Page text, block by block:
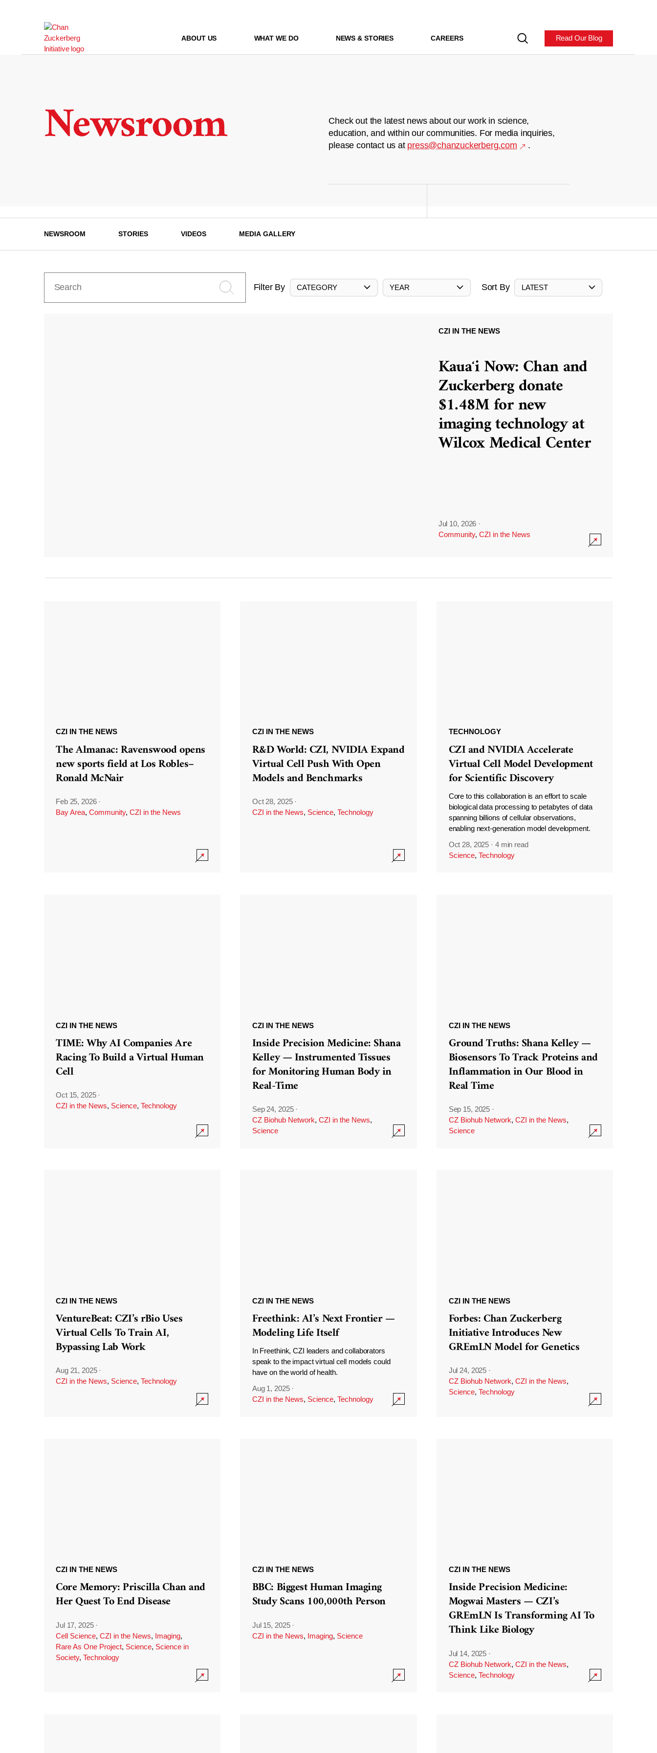
ABOUT US WHAT WE DO NEWS & STORIES CAREERS Read Our Blog
Newsroom
Check out the latest news about our work in science,
education, and within our communities. For media inquiries,
please contact us at press@chanzuckerberg.com .
NEWSROOM STORIES VIDEOS MEDIA GALLERY
Filter By CATEGORY YEAR Sort By LATEST
CZI IN THE NEWS
Kauaʻi Now: Chan and
Zuckerberg donate
$1.48M for new
imaging technology at
Wilcox Medical Center
Jul 10, 2026 ·
Community, CZI in the News
CZI IN THE NEWS
The Almanac: Ravenswood opens
new sports field at Los Robles–
Ronald McNair
Feb 25, 2026 ·
Bay Area, Community, CZI in the News
CZI IN THE NEWS
R&D World: CZI, NVIDIA Expand
Virtual Cell Push With Open
Models and Benchmarks
Oct 28, 2025 ·
CZI in the News, Science, Technology
TECHNOLOGY
CZI and NVIDIA Accelerate
Virtual Cell Model Development
for Scientific Discovery
Core to this collaboration is an effort to scale
biological data processing to petabytes of data
spanning billions of cellular observations,
enabling next-generation model development.
Oct 28, 2025 · 4 min read
Science, Technology
CZI IN THE NEWS
TIME: Why AI Companies Are
Racing To Build a Virtual Human
Cell
Oct 15, 2025 ·
CZI in the News, Science, Technology
CZI IN THE NEWS
Inside Precision Medicine: Shana
Kelley — Instrumented Tissues
for Monitoring Human Body in
Real-Time
Sep 24, 2025 ·
CZ Biohub Network, CZI in the News,
Science
CZI IN THE NEWS
Ground Truths: Shana Kelley —
Biosensors To Track Proteins and
Inflammation in Our Blood in
Real Time
Sep 15, 2025 ·
CZ Biohub Network, CZI in the News,
Science
CZI IN THE NEWS
VentureBeat: CZI’s rBio Uses
Virtual Cells To Train AI,
Bypassing Lab Work
Aug 21, 2025 ·
CZI in the News, Science, Technology
CZI IN THE NEWS
Freethink: AI’s Next Frontier —
Modeling Life Itself
In Freethink, CZI leaders and collaborators
speak to the impact virtual cell models could
have on the world of health.
Aug 1, 2025 ·
CZI in the News, Science, Technology
CZI IN THE NEWS
Forbes: Chan Zuckerberg
Initiative Introduces New
GREmLN Model for Genetics
Jul 24, 2025 ·
CZ Biohub Network, CZI in the News,
Science, Technology
CZI IN THE NEWS
Core Memory: Priscilla Chan and
Her Quest To End Disease
Jul 17, 2025 ·
Cell Science, CZI in the News, Imaging,
Rare As One Project, Science, Science in
Society, Technology
CZI IN THE NEWS
BBC: Biggest Human Imaging
Study Scans 100,000th Person
Jul 15, 2025 ·
CZI in the News, Imaging, Science
CZI IN THE NEWS
Inside Precision Medicine:
Mogwai Masters — CZI’s
GREmLN Is Transforming AI To
Think Like Biology
Jul 14, 2025 ·
CZ Biohub Network, CZI in the News,
Science, Technology